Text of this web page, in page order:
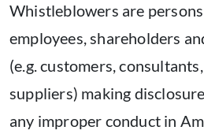
Whistleblowers are
employees, shareholders
(e.g. customers,
suppliers) making
any improper conduct in